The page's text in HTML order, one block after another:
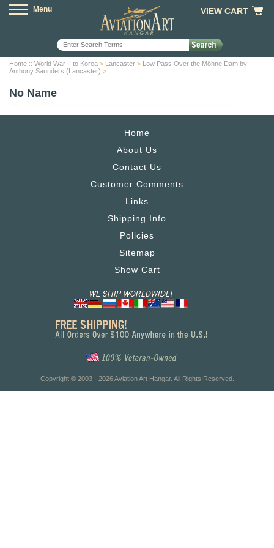
Menu VIEW CART
Home :: World War II to Korea > Lancaster > Low Pass Over the Möhne Dam by
Anthony Saunders (Lancaster) >
No Name
Home
About Us
Contact Us
Customer Comments
Links
Shipping Info
Policies
Sitemap
Show Cart
Copyright © 2003 - 2026 Aviation Art Hangar. All Rights Reserved.